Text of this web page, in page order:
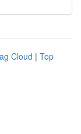
Cloud | Top